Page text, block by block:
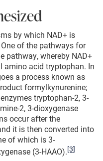
by which NAD+ is
of the pathways for
pathway, whereby NAD+
amino acid tryptophan. In
a process known as
formylkynurenine;
tryptophan-2, 3-
2, 3-dioxygenase
occur after the
it is then converted into
of which is 3-
(3-HAAO).[3]